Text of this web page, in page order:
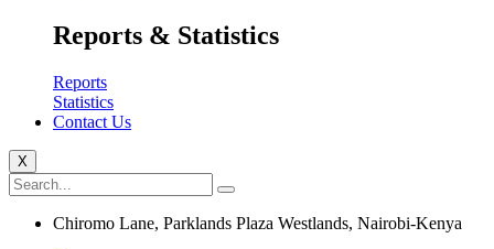
Reports & Statistics
Reports
Statistics
Contact Us
X
Chiromo Lane, Parklands Plaza Westlands, Nairobi-Kenya